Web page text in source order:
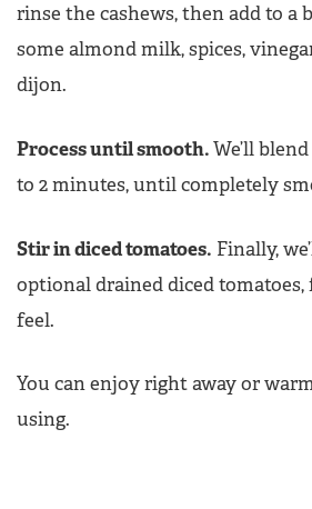
rinse the cashews, then add to a
some almond milk, spices,
dijon.
Process until smooth.We’ll
to 2 minutes, until completely
Stir in diced tomatoes. Finally,
optional drained diced
feel.
You can enjoy right away or
using.